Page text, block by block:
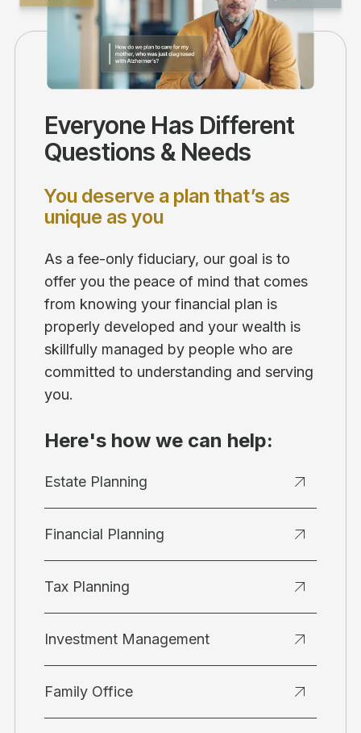
Everyone Has Different
Questions & Needs
You deserve a plan that’s as
unique as you
As a fee-only fiduciary, our goal is to
offer you the peace of mind that comes
from knowing your financial plan is
properly developed and your wealth is
skillfully managed by people who are
committed to understanding and serving
you.
Here's how we can help:
Estate Planning
Financial Planning
Tax Planning
Investment Management
Family Office